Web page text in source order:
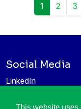
1 2 3
Social Media
LinkedIn